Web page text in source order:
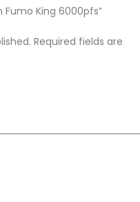
King 6000pfs”
Required fields are